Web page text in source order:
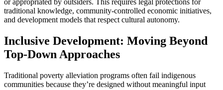
or appropriated by outsiders. This requires legal protections for
traditional knowledge, community-controlled economic initiatives,
and development models that respect cultural autonomy.
Inclusive Development: Moving Beyond
Top-Down Approaches
Traditional poverty alleviation programs often fail indigenous
communities because they’re designed without meaningful input